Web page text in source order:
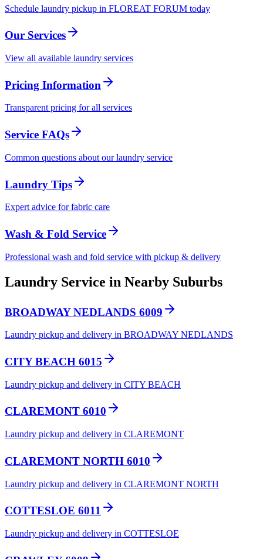
Schedule laundry pickup in FLOREAT FORUM today
Our Services
View all available laundry services
Pricing Information
Transparent pricing for all services
Service FAQs
Common questions about our laundry service
Laundry Tips
Expert advice for fabric care
Wash & Fold Service
Professional wash and fold service with pickup & delivery
Laundry Service in Nearby Suburbs
BROADWAY NEDLANDS 6009
Laundry pickup and delivery in BROADWAY NEDLANDS
CITY BEACH 6015
Laundry pickup and delivery in CITY BEACH
CLAREMONT 6010
Laundry pickup and delivery in CLAREMONT
CLAREMONT NORTH 6010
Laundry pickup and delivery in CLAREMONT NORTH
COTTESLOE 6011
Laundry pickup and delivery in COTTESLOE